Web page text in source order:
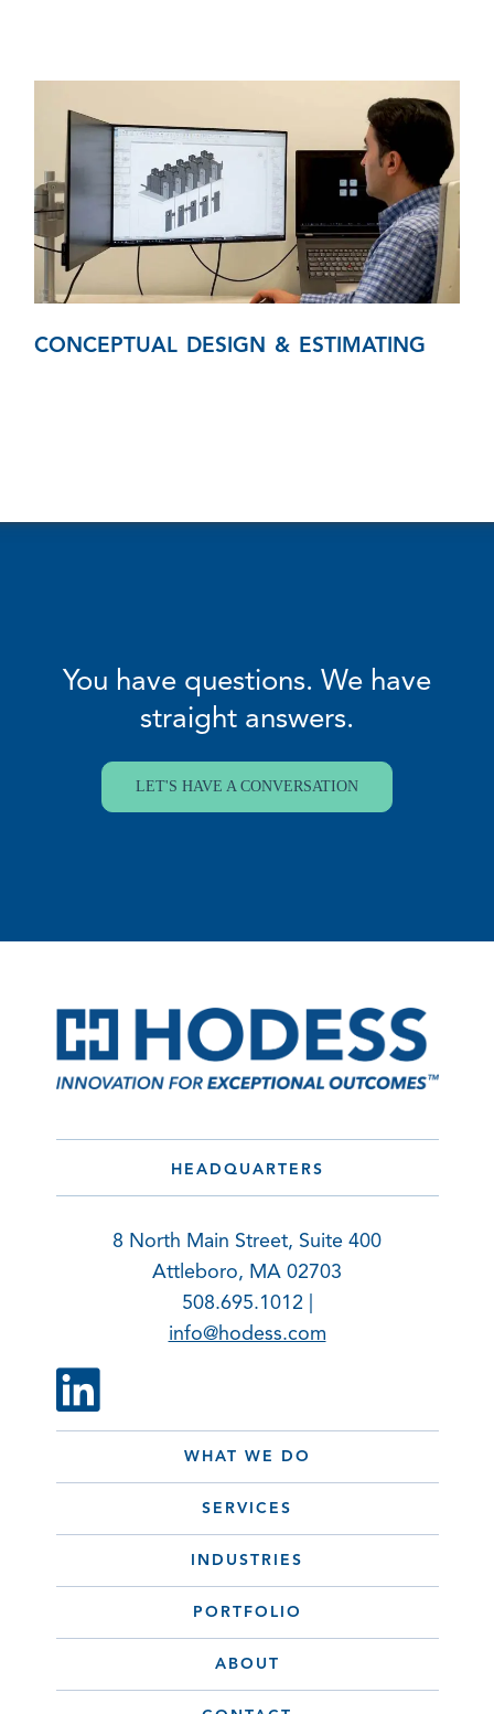
CONCEPTUAL DESIGN & ESTIMATING
You have questions. We have
straight answers.
LET'S HAVE A CONVERSATION
WHAT WE DO
SERVICES
INDUSTRIES
PORTFOLIO
ABOUT
HEADQUARTERS
8 North Main Street, Suite 400
Attleboro, MA 02703
508.695.1012 |
info@hodess.com